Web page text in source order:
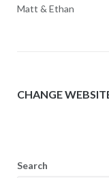
Matt & Ethan
CHANGE
Search